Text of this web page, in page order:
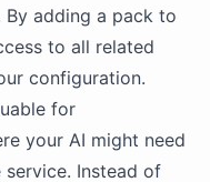
adding a pack to
to all related
configuration.
for
your AI might need
Instead of